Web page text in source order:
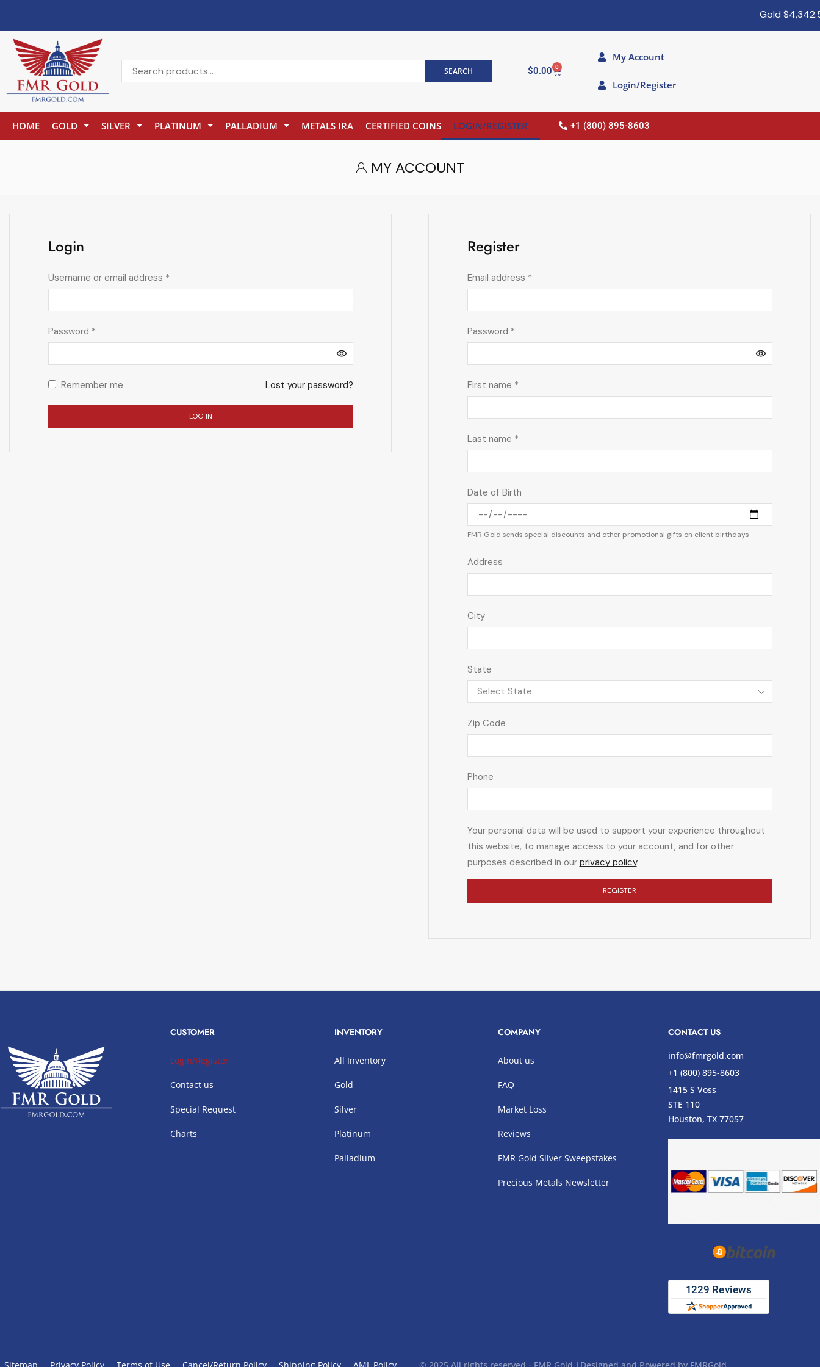
Gold$4,342.50
SEARCH $0.00 0
My Account
Login/Register
HOME GOLD SILVER PLATINUM PALLADIUM METALS IRA CERTIFIED COINS LOGIN/REGISTER +1 (800) 895-8603
MY ACCOUNT
Login
Username or email address *
Password *
Remember me Lost your password?
LOG IN
Register
Email address *
Password *
First name *
Last name *
Date of Birth
FMR Gold sends special discounts and other promotional gifts on client birthdays
Address
City
State
Zip Code
Phone
Your personal data will be used to support your experience throughout
this website, to manage access to your account, and for other
purposes described in our privacy policy.
REGISTER
CUSTOMER
Login/Register
Contact us
Special Request
Charts
INVENTORY
All Inventory
Gold
Silver
Platinum
Palladium
COMPANY
About us
FAQ
Market Loss
Reviews
FMR Gold Silver Sweepstakes
Precious Metals Newsletter
CONTACT US
info@fmrgold.com
+1 (800) 895-8603
1415 S Voss
STE 110
Houston, TX 77057
Sitemap Privacy Policy Terms of Use Cancel/Return Policy Shipping Policy AML Policy © 2025 All rights reserved - FMR Gold |Designed and Powered by FMRGold